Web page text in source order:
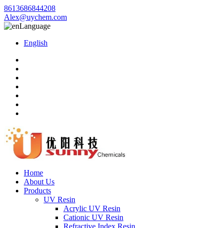
8613686844208
Alex@uychem.com
Language
English
Home
About Us
Products
UV Resin
Acrylic UV Resin
Cationic UV Resin
Refractive Index Resin